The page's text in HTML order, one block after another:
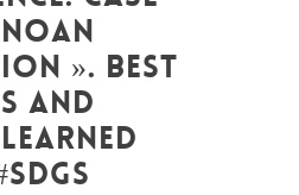
». BEST
AND